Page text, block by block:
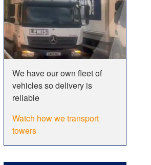
We have our own fleet of
vehicles so delivery is
reliable
Watch how we transport
towers